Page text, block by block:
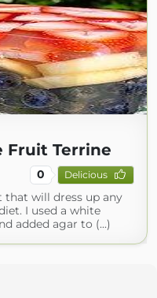
Fruit Terrine
0 Delicious
that will dress up any
I used a white
added agar to (...)